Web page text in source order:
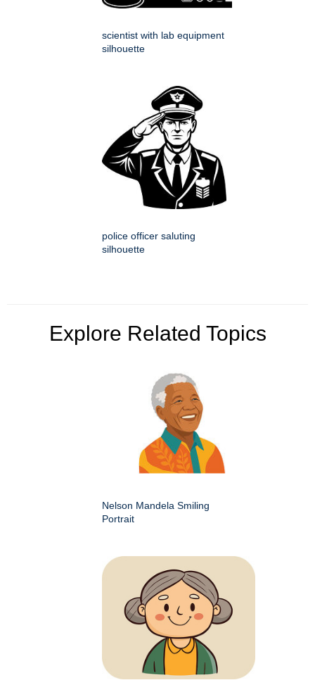
scientist with lab equipment
silhouette
police officer saluting
silhouette
Explore Related Topics
Nelson Mandela Smiling
Portrait